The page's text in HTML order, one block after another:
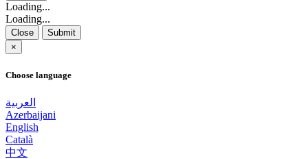
Loading...
Loading...
Close
Submit
×
Choose language
العربية
Azerbaijani
English
Català
中文